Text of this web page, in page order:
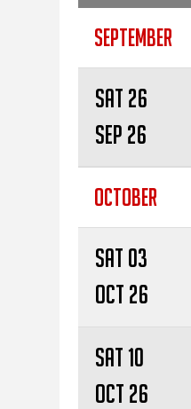
SEPTEMBER
Sat 26
Sep 26
OCTOBER
Sat 03
Oct 26
Sat 10
Oct 26